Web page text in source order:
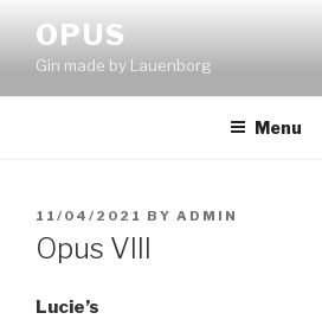
content
OPUS
Gin made by Lauenborg
Menu
POSTED
ON
11/04/2021 BY ADMIN
Opus VIII
Lucie’s